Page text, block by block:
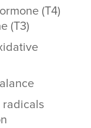
(T4)
(T3)
radicals